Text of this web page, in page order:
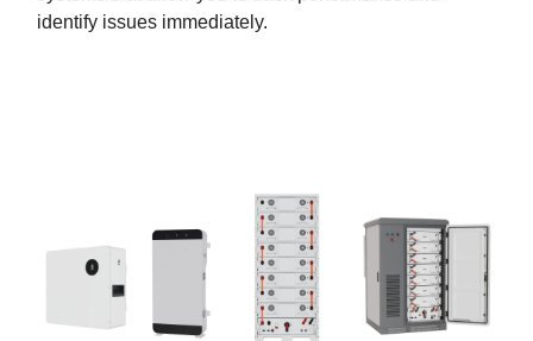
identify issues immediately.